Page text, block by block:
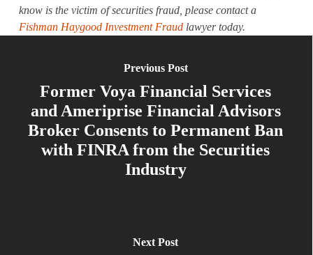
know is the victim of securities fraud, please contact a
Fishman Haygood Investment Fraudlawyer today.
Previous Post
Former Voya Financial Services
and Ameriprise Financial Advisors
Broker Consents to Permanent Ban
with FINRA from the Securities
Industry
Next Post